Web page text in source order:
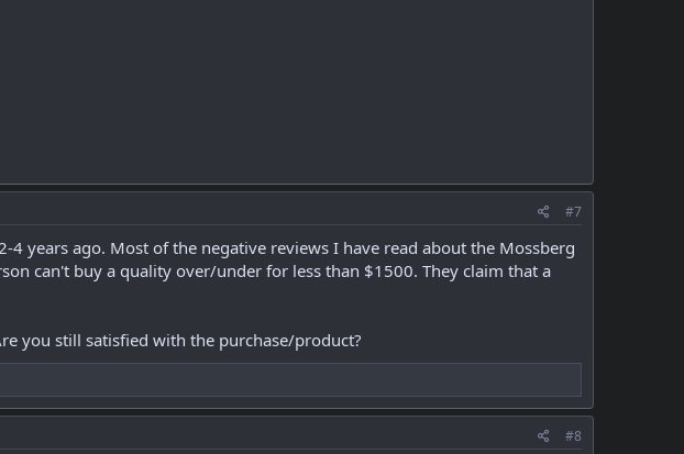
#7
years ago. Most of the negative reviews I have read about the Mossberg
can't buy a quality over/under for less than $1500. They claim that a
you still satisfied with the purchase/product?
#8